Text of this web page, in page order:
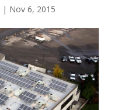
| Nov 6, 2015